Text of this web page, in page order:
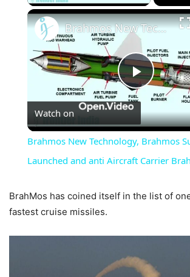
Play
Video
Brahmos New Technology, Brahmos Submarine Launched and anti Aircraft Carrier Brahmos.
Watch on
Brahmos New Technology, Brahmos
Launched and anti Aircraft Carrier
BrahMos has coined itself in the list of
fastest cruise missiles.